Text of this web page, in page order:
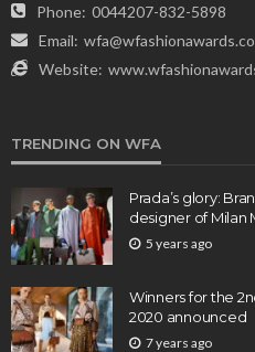
Phone: 0044207-832-5898
Email:
Website:
TRENDING ON WFA
Prada’s glory:
designer of Milan
5 years ago
Winners for the
2020 announced
7 years ago